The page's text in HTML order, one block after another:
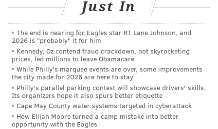
Just In
The end is nearing for Eagles star RT Lane Johnson, and
2026 is "probably" it for him
Kennedy, Oz contend fraud crackdown, not skyrocketing
prices, led millions to leave Obamacare
While Philly's marquee events are over, some improvements
the city made for 2026 are here to stay
Philly's parallel parking contest will showcase drivers' skills.
Its organizers hope it also spurs better etiquette
Cape May County water systems targeted in cyberattack
How Elijah Moore turned a camp mistake into better
opportunity with the Eagles